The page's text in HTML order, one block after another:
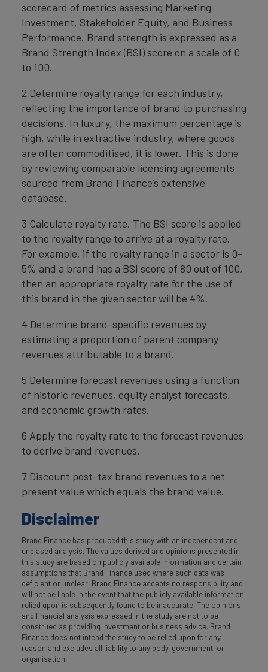
scorecard of metrics assessing Marketing
Investment, Stakeholder Equity, and Business
Performance. Brand strength is expressed as a
Brand Strength Index (BSI) score on a scale of 0
to 100.
2 Determine royalty range for each industry,
reflecting the importance of brand to purchasing
decisions. In luxury, the maximum percentage is
high, while in extractive industry, where goods
are often commoditised, it is lower. This is done
by reviewing comparable licensing agreements
sourced from Brand Finance’s extensive
database.
3 Calculate royalty rate. The BSI score is applied
to the royalty range to arrive at a royalty rate.
For example, if the royalty range in a sector is 0-
5% and a brand has a BSI score of 80 out of 100,
then an appropriate royalty rate for the use of
this brand in the given sector will be 4%.
4 Determine brand-specific revenues by
estimating a proportion of parent company
revenues attributable to a brand.
5 Determine forecast revenues using a function
of historic revenues, equity analyst forecasts,
and economic growth rates.
6 Apply the royalty rate to the forecast revenues
to derive brand revenues.
7 Discount post-tax brand revenues to a net
present value which equals the brand value.
Disclaimer
Brand Finance has produced this study with an independent and
unbiased analysis. The values derived and opinions presented in
this study are based on publicly available information and certain
assumptions that Brand Finance used where such data was
deficient or unclear. Brand Finance accepts no responsibility and
will not be liable in the event that the publicly available information
relied upon is subsequently found to be inaccurate. The opinions
and financial analysis expressed in the study are not to be
construed as providing investment or business advice. Brand
Finance does not intend the study to be relied upon for any
reason and excludes all liability to any body, government, or
organisation.